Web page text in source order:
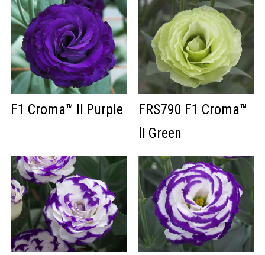
F1 Croma™ II Purple
FRS790 F1 Croma™
lI Green